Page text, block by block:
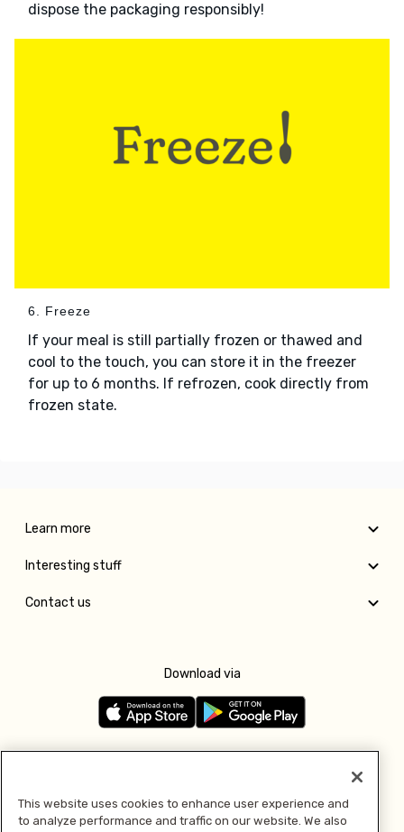
dispose the packaging responsibly!
6. Freeze
If your meal is still partially frozen or thawed and
cool to the touch, you can store it in the freezer
for up to 6 months. If refrozen, cook directly from
frozen state.
Learn more
Interesting stuff
Contact us
Download via
This website uses cookies to enhance user experience and
to analyze performance and traffic on our website. We also